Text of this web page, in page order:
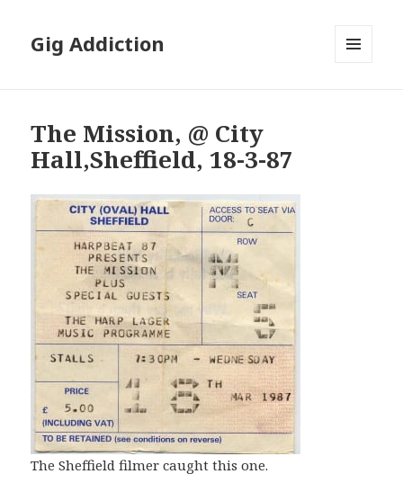
Gig Addiction
The Mission, @ City
Hall,Sheffield, 18-3-87
The Sheffield filmer caught this one.